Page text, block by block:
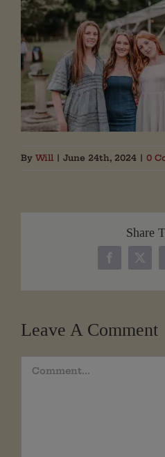
By Will | June 24th, 2024 | 0
Share
Facebook
X
Leave A Comment
Comment